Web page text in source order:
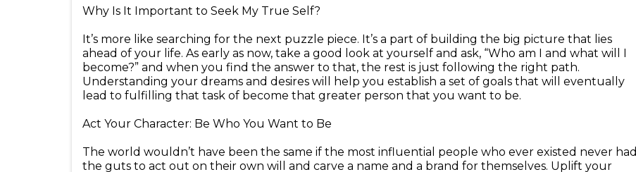
Why Is It Important to Seek My True Self?
It’s more like searching for the next puzzle piece. It’s a part of building the big picture that lies
ahead of your life. As early as now, take a good look at yourself and ask, “Who am I and what will I
become?” and when you find the answer to that, the rest is just following the right path.
Understanding your dreams and desires will help you establish a set of goals that will eventually
lead to fulfilling that task of become that greater person that you want to be.
Act Your Character: Be Who You Want to Be
The world wouldn’t have been the same if the most influential people who ever existed never had
the guts to act out on their own will and carve a name and a brand for themselves. Uplift your